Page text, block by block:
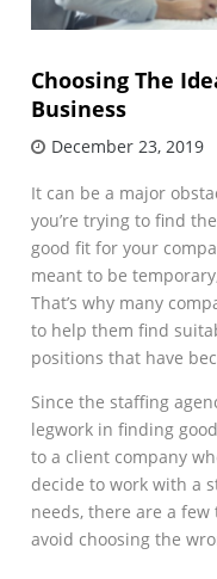
Choosing The
Business
December 23, 2019
It can be a major
you’re trying to find
good fit for your
meant to be
That’s why many
to help them find
positions that have
Since the staffing
legwork in finding
to a client company
decide to work with a
needs, there are a
avoid choosing the